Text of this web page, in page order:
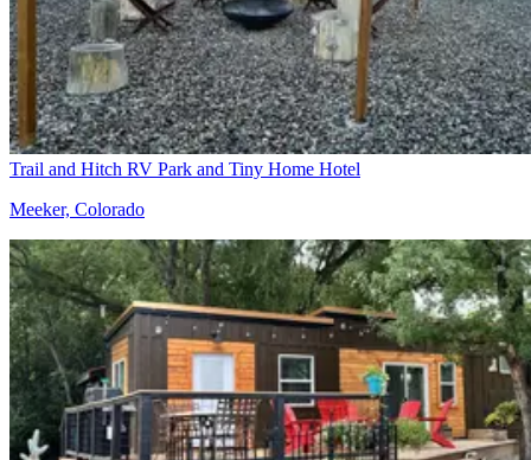
Trail and Hitch RV Park and Tiny Home Hotel
Meeker, Colorado